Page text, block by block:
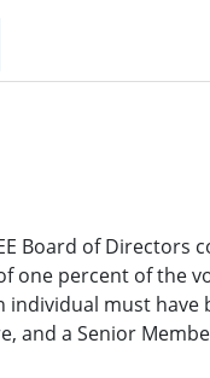
Board of Directors
one percent of the
individual must have
and a Senior